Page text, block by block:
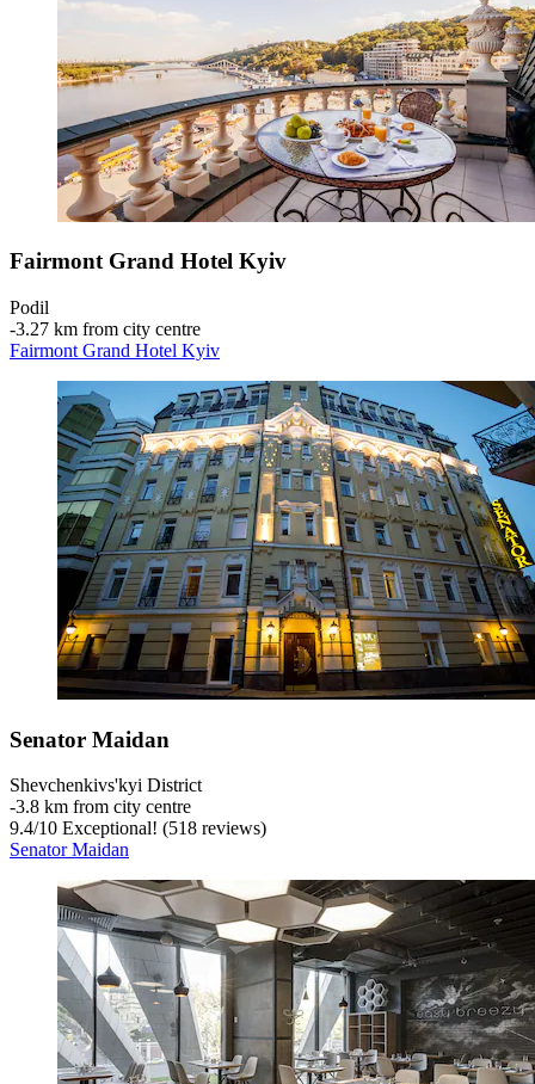
Fairmont Grand Hotel Kyiv
Podil
‐3.27 km from city centre
Fairmont Grand Hotel Kyiv
Senator Maidan
Shevchenkivs'kyi District
‐3.8 km from city centre
9.4/10 Exceptional! (518 reviews)
Senator Maidan